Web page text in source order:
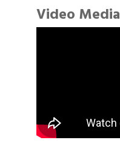
Video Media